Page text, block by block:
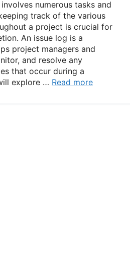
numerous tasks and
track of the various
a project is crucial for
An issue log is a
project managers and
and resolve any
that occur during a
explore … Read more